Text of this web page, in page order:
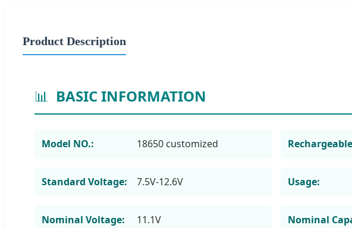
Product Description
📊 BASIC INFORMATION
Model NO.: 18650 customized
Standard Voltage: 7.5V-12.6V Usage:
Nominal Voltage: 11.1V Nominal